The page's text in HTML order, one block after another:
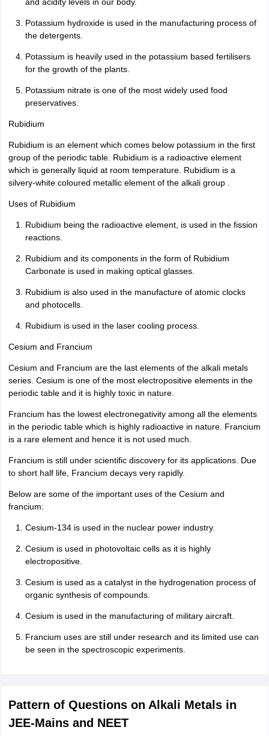
Potassium hydroxide is used in the manufacturing process of
the detergents.
Potassium is heavily used in the potassium based fertilisers
for the growth of the plants.
Potassium nitrate is one of the most widely used food
preservatives.
Rubidium
Rubidium is an element which comes below potassium in the first
group of the periodic table. Rubidium is a radioactive element
which is generally liquid at room temperature. Rubidium is a
silvery-white coloured metallic element of the alkali group .
Uses of Rubidium
Rubidium being the radioactive element, is used in the fission
reactions.
Rubidium and its components in the form of Rubidium
Carbonate is used in making optical glasses.
Rubidium is also used in the manufacture of atomic clocks
and photocells.
Rubidium is used in the laser cooling process.
Cesium and Francium
Cesium and Francium are the last elements of the alkali metals
series. Cesium is one of the most electropositive elements in the
periodic table and it is highly toxic in nature.
Francium has the lowest electronegativity among all the elements
in the periodic table which is highly radioactive in nature. Francium
is a rare element and hence it is not used much.
Francium is still under scientific discovery for its applications. Due
to short half life, Francium decays very rapidly.
Below are some of the important uses of the Cesium and
francium:
Cesium-134 is used in the nuclear power industry.
Cesium is used in photovoltaic cells as it is highly
electropositive.
Cesium is used as a catalyst in the hydrogenation process of
organic synthesis of compounds.
Cesium is used in the manufacturing of military aircraft.
Francium uses are still under research and its limited use can
be seen in the spectroscopic experiments.
Pattern of Questions on Alkali Metals in
JEE-Mains and NEET